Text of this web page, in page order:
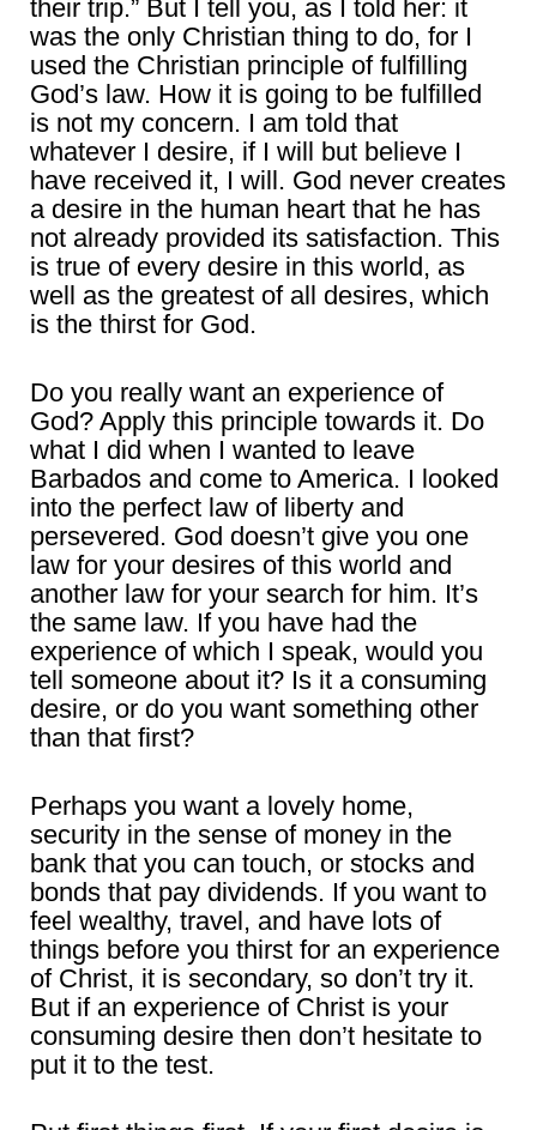
their trip.” But I tell you, as I told her: it
was the only Christian thing to do, for I
used the Christian principle of fulfilling
God’s law. How it is going to be fulfilled
is not my concern. I am told that
whatever I desire, if I will but believe I
have received it, I will. God never creates
a desire in the human heart that he has
not already provided its satisfaction. This
is true of every desire in this world, as
well as the greatest of all desires, which
is the thirst for God.
Do you really want an experience of
God? Apply this principle towards it. Do
what I did when I wanted to leave
Barbados and come to America. I looked
into the perfect law of liberty and
persevered. God doesn’t give you one
law for your desires of this world and
another law for your search for him. It’s
the same law. If you have had the
experience of which I speak, would you
tell someone about it? Is it a consuming
desire, or do you want something other
than that first?
Perhaps you want a lovely home,
security in the sense of money in the
bank that you can touch, or stocks and
bonds that pay dividends. If you want to
feel wealthy, travel, and have lots of
things before you thirst for an experience
of Christ, it is secondary, so don’t try it.
But if an experience of Christ is your
consuming desire then don’t hesitate to
put it to the test.